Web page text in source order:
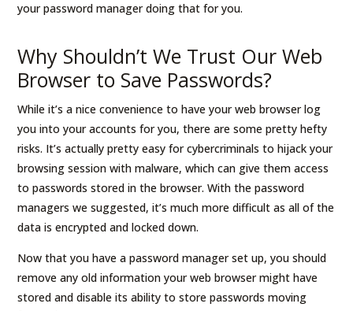
your password manager doing that for you.
Why Shouldn’t We Trust Our Web
Browser to Save Passwords?
While it’s a nice convenience to have your web browser log
you into your accounts for you, there are some pretty hefty
risks. It’s actually pretty easy for cybercriminals to hijack your
browsing session with malware, which can give them access
to passwords stored in the browser. With the password
managers we suggested, it’s much more difficult as all of the
data is encrypted and locked down.
Now that you have a password manager set up, you should
remove any old information your web browser might have
stored and disable its ability to store passwords moving